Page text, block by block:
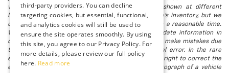
vehicle you are looking for is available. Vehicles shown at different
locations in the group are not currently in our store's inventory, but we
can arrange to have a vehicle at our location within a reasonable time.
We make every effort to provide accurate, up-to-date information in
describing and pricing a vehicle, but occasionally we make mistakes due
to typographical, photographic, human, or technical error. In the rare
event that we make such a mistake, we reserve the right to correct the
error and update the price. Check whether the photograph of a vehicle
third-party providers. You can decline
targeting cookies, but essential, functional,
and analytics cookies will still be used to
ensure the site operates smoothly. By using
this site, you agree to our Privacy Policy. For
more details, please review our full policy
here. Read more